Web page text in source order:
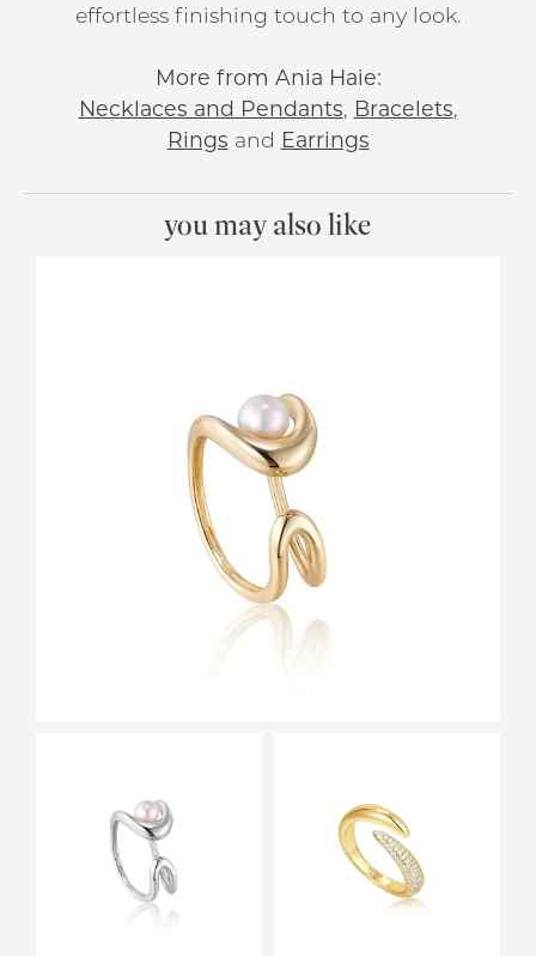
effortless finishing touch to any look.
More from Ania Haie:
Necklaces and Pendants, Bracelets,
Rings and Earrings
you may also like